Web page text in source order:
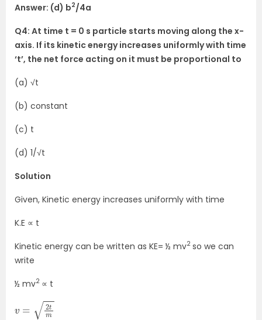
Answer: (d) b2/4a
Q4: At time t = 0 s particle starts moving along the x-
axis. If its kinetic energy increases uniformly with time
‘t’, the net force acting on it must be proportional to
(a) √t
(b) constant
(c) t
(d) 1/√t
Solution
Given, Kinetic energy increases uniformly with time
K.E ∝ t
Kinetic energy can be written as KE= ½ mv2 so we can
write
½ mv2 ∝ t
m